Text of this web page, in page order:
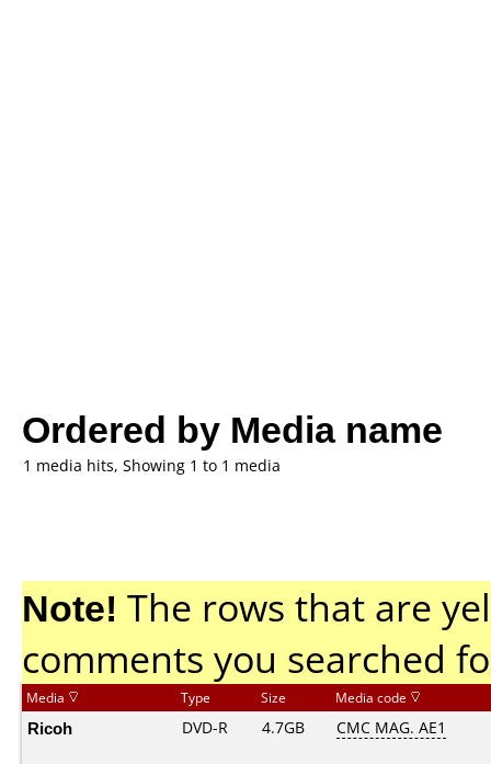
Ordered by Media name
1 media hits, Showing 1 to 1 media
Note! The rows that are
comments you searched
Media Type Size Media code
Ricoh DVD-R 4.7GB CMC MAG. AE1